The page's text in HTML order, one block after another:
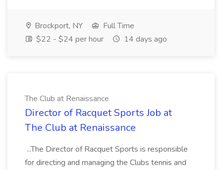
Brockport, NY
Full Time
$22 - $24 per hour
14 days ago
The Club at Renaissance
Director of Racquet Sports Job at
The Club at Renaissance
...The Director of Racquet Sports is responsible
for directing and managing the Clubs tennis and